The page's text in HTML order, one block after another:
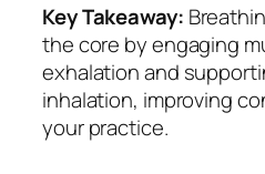
Key Takeaway:
the core by engaging
exhalation and
inhalation, improving
your practice.